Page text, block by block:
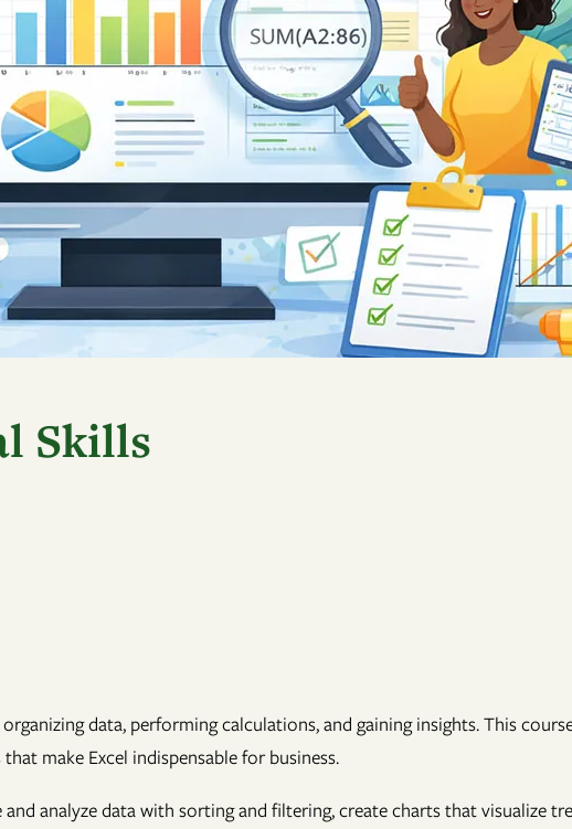
Skills
data, performing calculations, and gaining insights. This
make Excel indispensable for business.
analyze data with sorting and filtering, create charts that visualize